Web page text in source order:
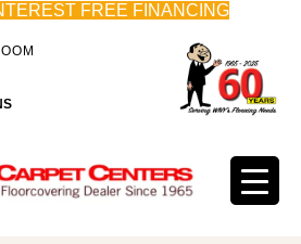
FREE FINANCING